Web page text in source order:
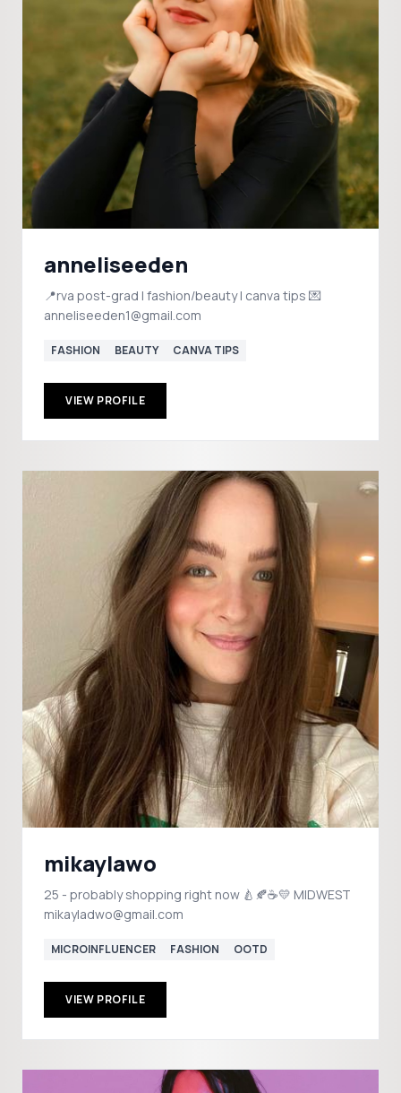
anneliseeden
📍rva post-grad | fashion/beauty | canva tips 💌
anneliseeden1@gmail.com
FASHION BEAUTY CANVA TIPS
VIEW PROFILE
mikaylawo
25 - probably shopping right now 🍐🍂☕️💛 MIDWEST
mikayladwo@gmail.com
MICROINFLUENCER FASHION OOTD
VIEW PROFILE